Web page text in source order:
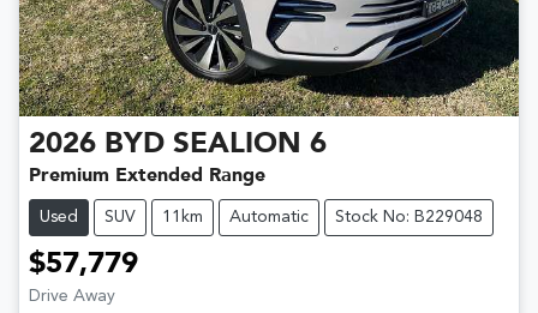
2026 BYD SEALION 6
Premium Extended Range
Used SUV 11km Automatic Stock No: B229048
$57,779
Drive Away